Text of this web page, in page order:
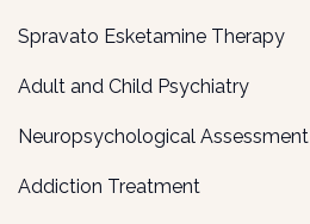
Spravato Esketamine Therapy
Adult and Child Psychiatry
Neuropsychological Assessment
Addiction Treatment